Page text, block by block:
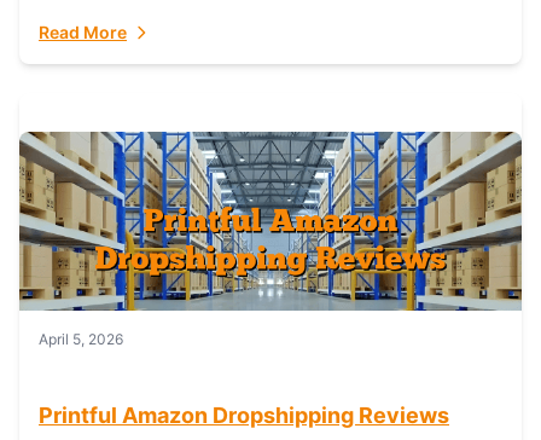
Read More
April 5, 2026
Printful Amazon Dropshipping Reviews